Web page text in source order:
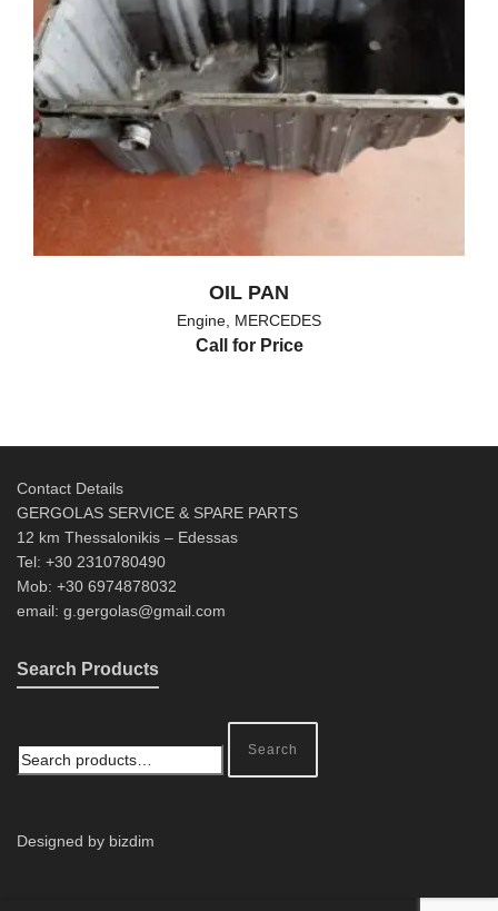
OIL PAN
Engine MERCEDES
Call for Price
Contact Details
GERGOLAS SERVICE & SPARE PARTS
12 km Thessalonikis – Edessas
Tel: +30 2310780490
Mob: +30 6974878032
email: g.gergolas@gmail.com
Search Products
Search
Designed by bizdim